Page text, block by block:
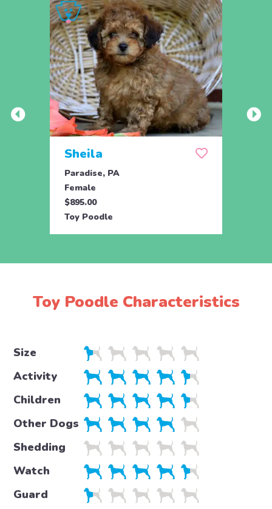
Sheila
Paradise, PA
Female
$895.00
Toy Poodle
Toy Poodle Characteristics
Size
Activity
Children
Other Dogs
Shedding
Watch
Guard